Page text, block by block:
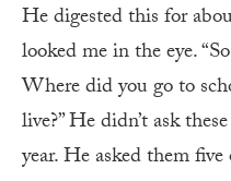
He digested this for
looked me in the eye.
Where did you go to
live?” He didn’t ask
year. He asked them